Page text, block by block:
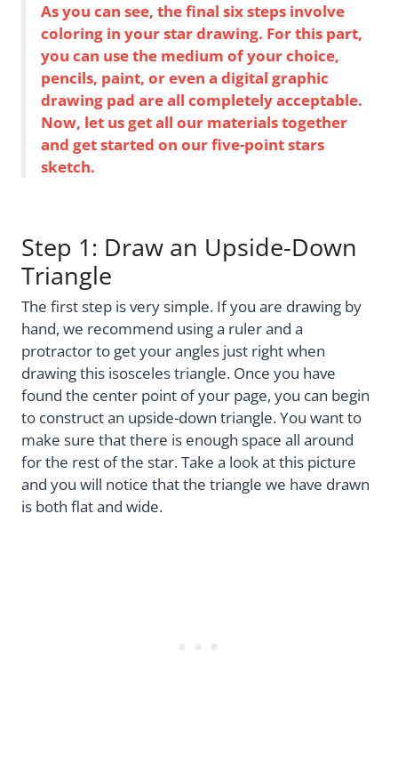
As you can see, the final six steps involve
coloring in your star drawing. For this part,
you can use the medium of your choice,
pencils, paint, or even a digital graphic
drawing pad are all completely acceptable.
Now, let us get all our materials together
and get started on our five-point stars
sketch.
Step 1: Draw an Upside-Down
Triangle
The first step is very simple. If you are drawing by
hand, we recommend using a ruler and a
protractor to get your angles just right when
drawing this isosceles triangle. Once you have
found the center point of your page, you can begin
to construct an upside-down triangle. You want to
make sure that there is enough space all around
for the rest of the star. Take a look at this picture
and you will notice that the triangle we have drawn
is both flat and wide.